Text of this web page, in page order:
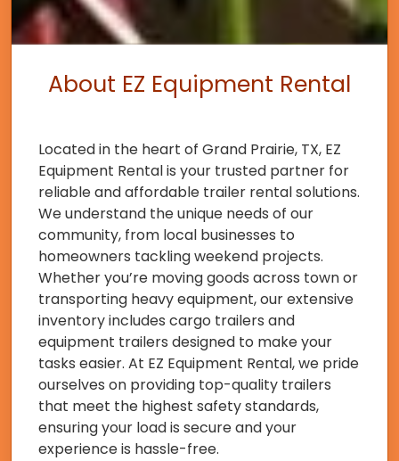
About EZ Equipment Rental
Located in the heart of Grand Prairie, TX, EZ
Equipment Rental is your trusted partner for
reliable and affordable trailer rental solutions.
We understand the unique needs of our
community, from local businesses to
homeowners tackling weekend projects.
Whether you’re moving goods across town or
transporting heavy equipment, our extensive
inventory includes cargo trailers and
equipment trailers designed to make your
tasks easier. At EZ Equipment Rental, we pride
ourselves on providing top-quality trailers
that meet the highest safety standards,
ensuring your load is secure and your
experience is hassle-free.